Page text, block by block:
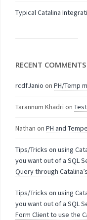
Typical Catalina
RECENT COMMENTS
rcdfJanio on PH/Temp
Tarannum Khadri on
Nathan on PH and
Tips/Tricks on using
you want out of a SQL
Query through
Tips/Tricks on using
you want out of a SQL
Form Client to use the